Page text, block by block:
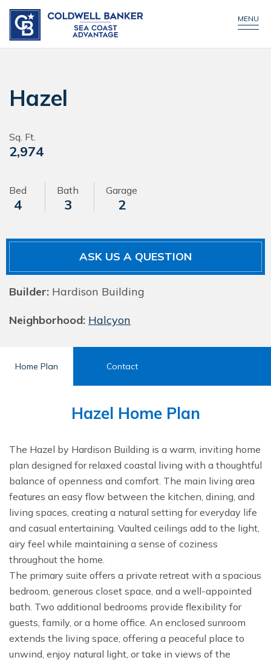
MENU
Hazel
Sq. Ft.
2,974
Bed
4
Bath
3
Garage
2
ASK US A QUESTION
Builder: Hardison Building
Neighborhood: Halcyon
Home Plan Contact
Hazel Home Plan
The Hazel by Hardison Building is a warm, inviting home
plan designed for relaxed coastal living with a thoughtful
balance of openness and comfort. The main living area
features an easy flow between the kitchen, dining, and
living spaces, creating a natural setting for everyday life
and casual entertaining. Vaulted ceilings add to the light,
airy feel while maintaining a sense of coziness
throughout the home.
The primary suite offers a private retreat with a spacious
bedroom, generous closet space, and a well-appointed
bath. Two additional bedrooms provide flexibility for
guests, family, or a home office. An enclosed sunroom
extends the living space, offering a peaceful place to
unwind, enjoy natural light, or take in views of the
CONTACT US